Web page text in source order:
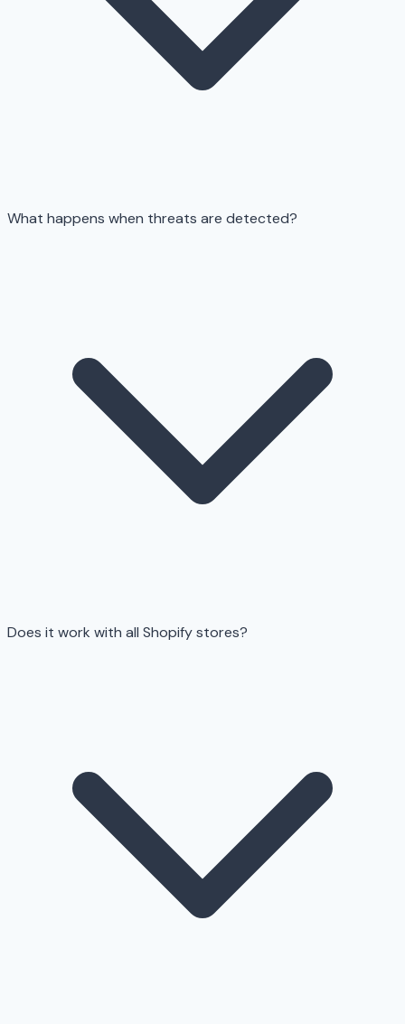
What happens when threats are detected?
Does it work with all Shopify stores?